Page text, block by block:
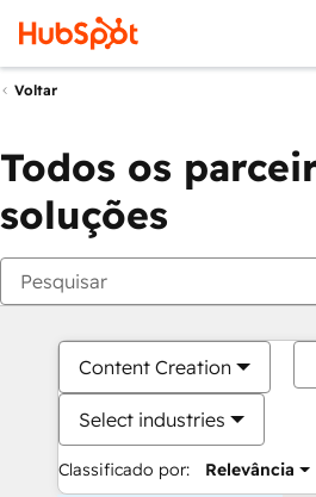
Voltar
Todos os
soluções
Content Creation
Select industries
Classificado por: Relevância